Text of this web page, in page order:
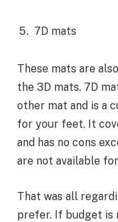
7D mats
These mats are
the 3D mats. 7D
other mat and is a
for your feet. It
and has no cons
are not available
That was all
prefer. If budget is